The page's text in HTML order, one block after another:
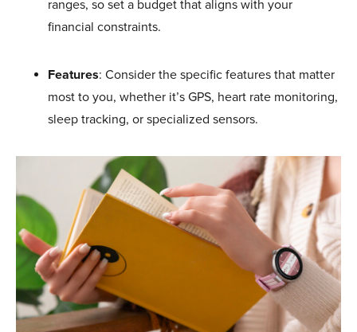
ranges, so set a budget that aligns with your
financial constraints.
Features: Consider the specific features that matter
most to you, whether it’s GPS, heart rate monitoring,
sleep tracking, or specialized sensors.